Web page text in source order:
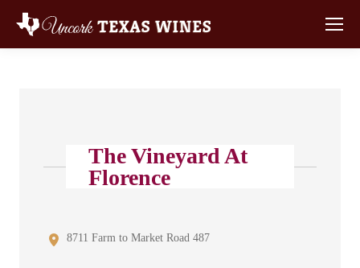
The Vineyard At
Florence
8711 Farm to Market Road 487